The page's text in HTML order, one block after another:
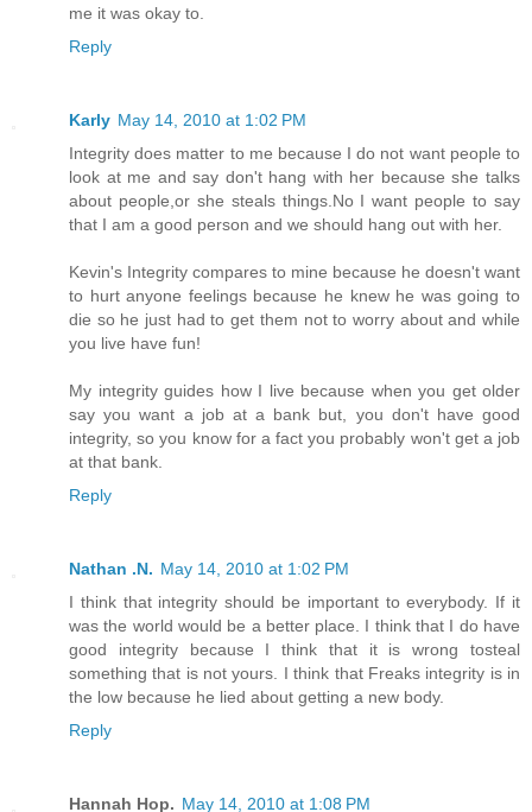
me it was okay to.
Reply
Karly May 14, 2010 at 1:02 PM
Integrity does matter to me because I do not want people to
look at me and say don't hang with her because she talks
about people,or she steals things.No I want people to say
that I am a good person and we should hang out with her.
Kevin's Integrity compares to mine because he doesn't want
to hurt anyone feelings because he knew he was going to
die so he just had to get them not to worry about and while
you live have fun!
My integrity guides how I live because when you get older
say you want a job at a bank but, you don't have good
integrity, so you know for a fact you probably won't get a job
at that bank.
Reply
Nathan .N. May 14, 2010 at 1:02 PM
I think that integrity should be important to everybody. If it
was the world would be a better place. I think that I do have
good integrity because I think that it is wrong tosteal
something that is not yours. I think that Freaks integrity is in
the low because he lied about getting a new body.
Reply
Hannah Hop. May 14, 2010 at 1:08 PM